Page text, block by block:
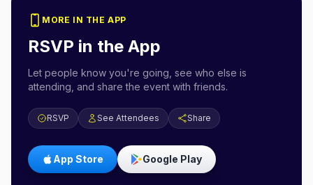
MORE IN THE APP
RSVP in the App
Let people know you're going, see who else is
attending, and share the event with friends.
RSVP See Attendees Share
App Store Google Play